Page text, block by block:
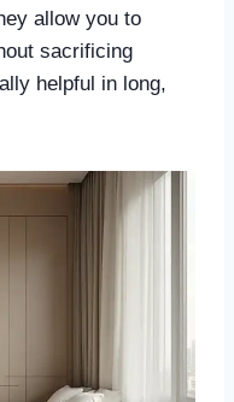
allow you to
sacrificing
helpful in long,